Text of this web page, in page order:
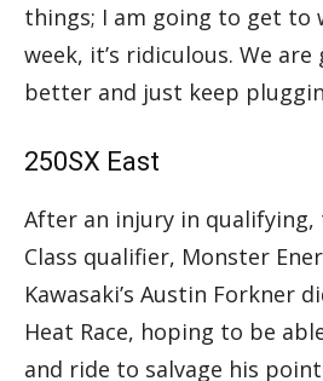
things; I am going to get to
week, it’s ridiculous. We
better and just keep
250SX East
After an injury in qualifying,
Class qualifier, Monster
Kawasaki’s Austin Forkner
Heat Race, hoping to be
and ride to salvage his